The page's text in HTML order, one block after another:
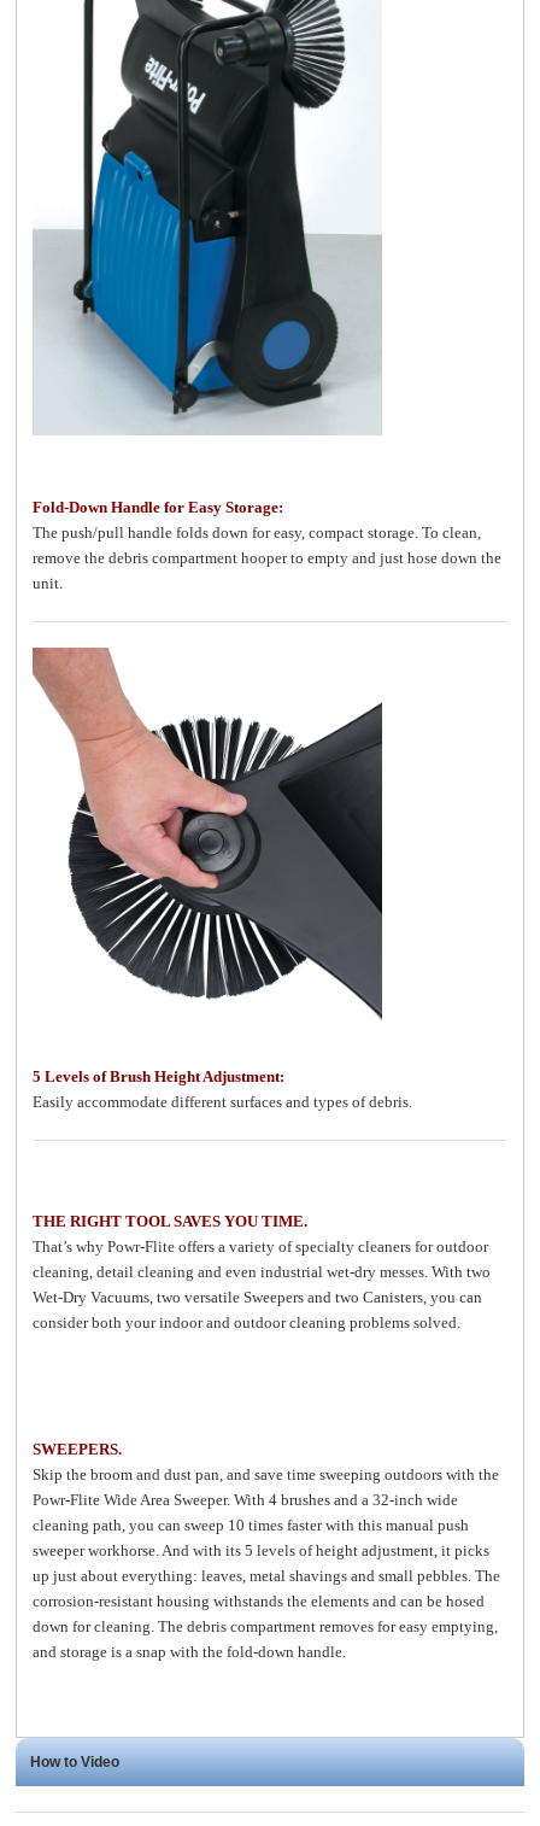
Fold-Down Handle for Easy Storage:
The push/pull handle folds down for easy, compact storage. To clean,
remove the debris compartment hooper to empty and just hose down the
unit.
5 Levels of Brush Height Adjustment:
Easily accommodate different surfaces and types of debris.
THE RIGHT TOOL SAVES YOU TIME.
That’s why Powr-Flite offers a variety of specialty cleaners for outdoor
cleaning, detail cleaning and even industrial wet-dry messes. With two
Wet-Dry Vacuums, two versatile Sweepers and two Canisters, you can
consider both your indoor and outdoor cleaning problems solved.
SWEEPERS.
Skip the broom and dust pan, and save time sweeping outdoors with the
Powr-Flite Wide Area Sweeper. With 4 brushes and a 32-inch wide
cleaning path, you can sweep 10 times faster with this manual push
sweeper workhorse. And with its 5 levels of height adjustment, it picks
up just about everything: leaves, metal shavings and small pebbles. The
corrosion-resistant housing withstands the elements and can be hosed
down for cleaning. The debris compartment removes for easy emptying,
and storage is a snap with the fold-down handle.
How to Video